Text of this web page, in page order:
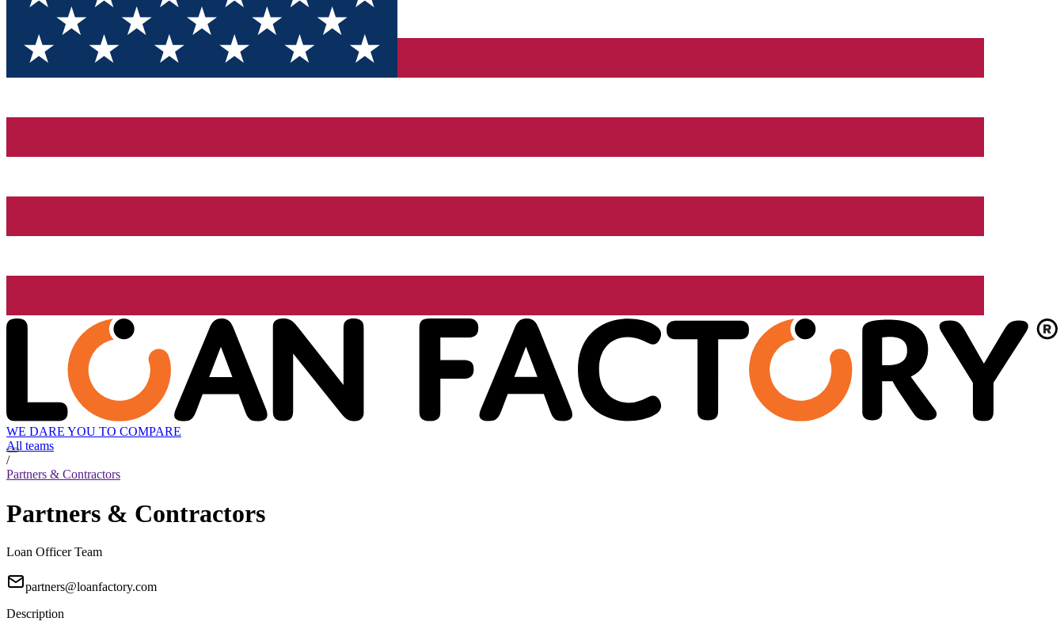
WE DARE YOU TO COMPARE
All teams
/
Partners & Contractors
Partners & Contractors
Loan Officer Team
partners@loanfactory.com
Description